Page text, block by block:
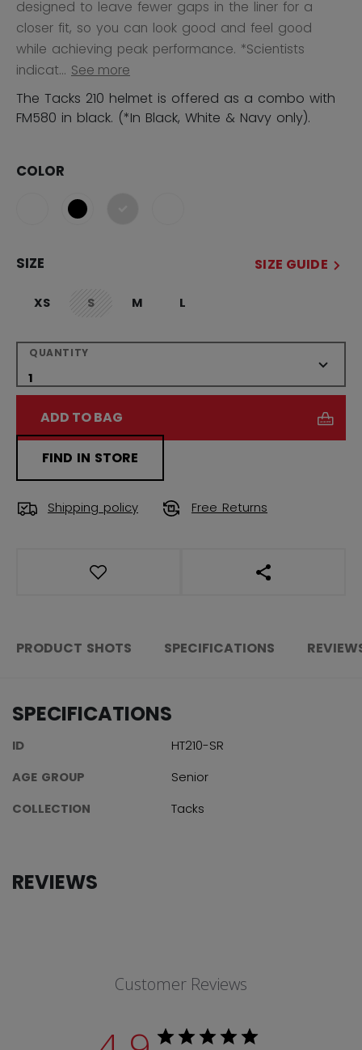
designed to leave fewer gaps in the liner for a
closer fit, so you can look good and feel good
while achieving peak performance. *Scientists
indicat... See more
The Tacks 210 helmet is offered as a combo with
FM580 in black. (*In Black, White & Navy only).
COLOR
SIZE SIZE GUIDE
XS Snot.available
M L
QUANTITY
ADD TO BAG
FIND IN STORE
Shipping policy Free Returns
OPEN SOCIAL
PRODUCT SHOTS SPECIFICATIONS
SPECIFICATIONS
ID
HT210-SR
AGE GROUP
Senior
COLLECTION
Tacks
REVIEWS
Customer Reviews